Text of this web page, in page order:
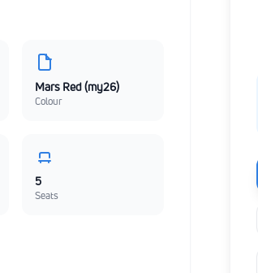
Mars Red (my26)
Colour
5
Seats